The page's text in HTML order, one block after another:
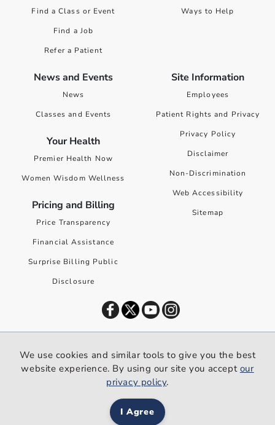
Find a Class or Event
Find a Job
Refer a Patient
Ways to Help
News and Events
News
Classes and Events
Your Health
Premier Health Now
Women Wisdom Wellness
Pricing and Billing
Price Transparency
Financial Assistance
Surprise Billing Public
Disclosure
Site Information
Employees
Patient Rights and Privacy
Privacy Policy
Disclaimer
Non-Discrimination
Web Accessibility
Sitemap
We use cookies and similar tools to give you the best website
experience. By using our site you accept our privacy policy.
We use cookies and similar tools to give you the best
website experience. By using our site you accept our
privacy policy.
I Agree